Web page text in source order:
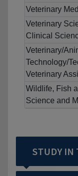
Veterinary
Veterinary
Clinical
Veterinary/
Technology/
Veterinary
Wildlife, Fish
Science and
STUDY IN